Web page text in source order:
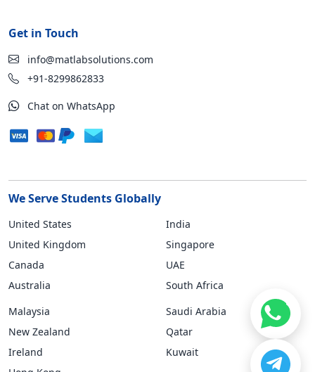
Get in Touch
info@matlabsolutions.com
+91-8299862833
Chat on WhatsApp
We Serve Students Globally
United States
United Kingdom
Canada
Australia
India
Singapore
UAE
South Africa
Malaysia
New Zealand
Ireland
Saudi Arabia
Qatar
Kuwait